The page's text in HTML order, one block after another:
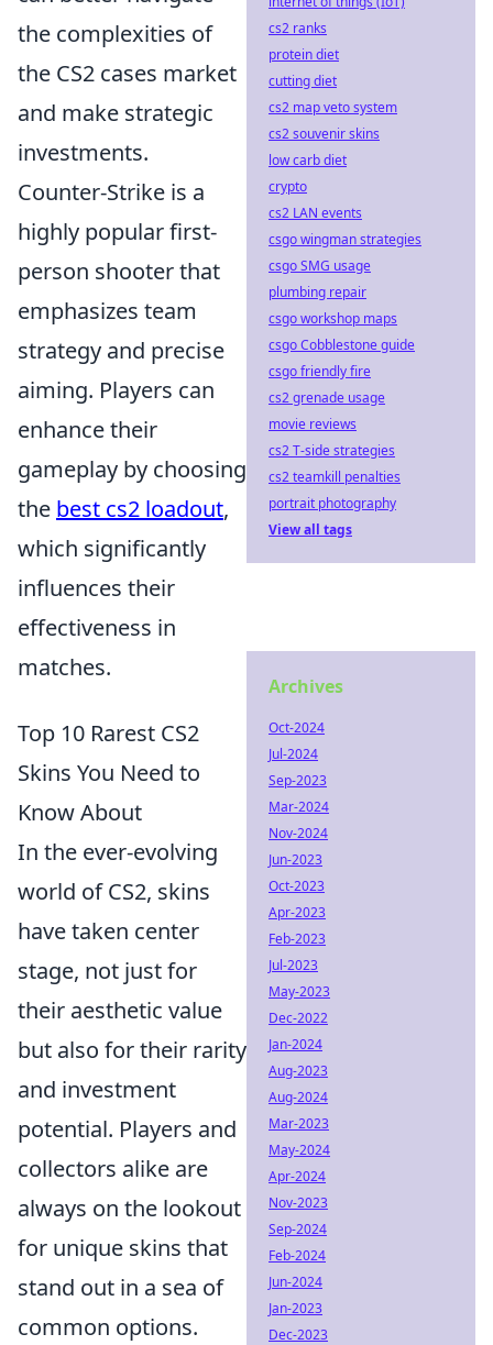
the complexities of
the CS2 cases market
and make strategic
investments.
Counter-Strike is a
highly popular first-
person shooter that
emphasizes team
strategy and precise
aiming. Players can
enhance their
gameplay by choosing
the best cs2 loadout,
which significantly
influences their
effectiveness in
matches.
Top 10 Rarest CS2
Skins You Need to
Know About
In the ever-evolving
world of CS2, skins
have taken center
stage, not just for
their aesthetic value
but also for their rarity
and investment
potential. Players and
collectors alike are
always on the lookout
for unique skins that
stand out in a sea of
common options.
cs2 ranks
protein diet
cutting diet
cs2 map veto system
cs2 souvenir skins
low carb diet
crypto
cs2 LAN events
csgo wingman strategies
csgo SMG usage
plumbing repair
csgo workshop maps
csgo Cobblestone guide
csgo friendly fire
cs2 grenade usage
movie reviews
cs2 T-side strategies
cs2 teamkill penalties
portrait photography
View all tags
Archives
Oct-2024
Jul-2024
Sep-2023
Mar-2024
Nov-2024
Jun-2023
Oct-2023
Apr-2023
Feb-2023
Jul-2023
May-2023
Dec-2022
Jan-2024
Aug-2023
Aug-2024
Mar-2023
May-2024
Apr-2024
Nov-2023
Sep-2024
Feb-2024
Jun-2024
Jan-2023
Dec-2023